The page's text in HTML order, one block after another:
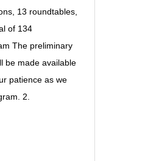
13 roundtables,
of 134
The preliminary
be made available
patience as we
2.